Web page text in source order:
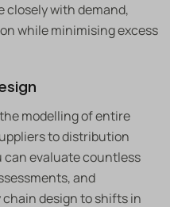
closely with demand,
while minimising excess
modelling of entire
to distribution
can evaluate countless
and
design to shifts in